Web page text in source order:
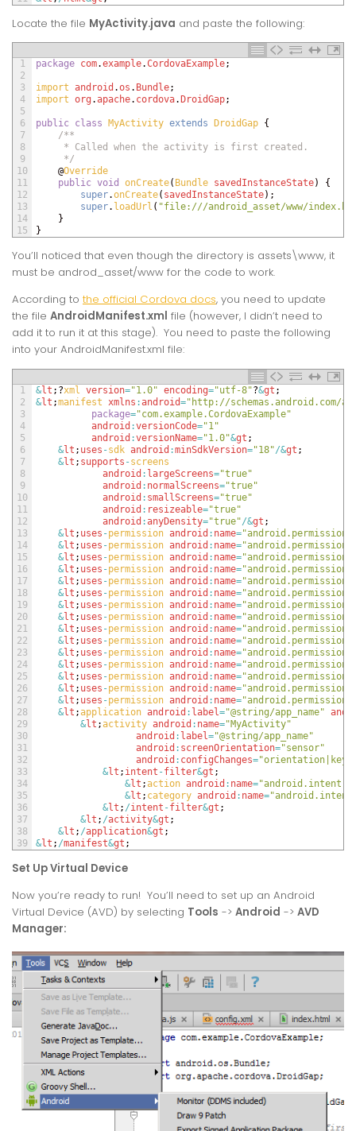
Locate the file MyActivity.java and paste the following:
1
2
3
4
5
6
7
8
9
10
11
12
13
14
15
package com.example.CordovaExample;
import android .os . Bundle;
import org .apache. cordova. DroidGap;
public class MyActivity extends DroidGap {
/**
* Called when the activity is first created.
*/
@Override
public void onCreate( Bundle savedInstanceState)
{
super.onCreate( savedInstanceState) ;
super. loadUrl ( "file:///android_asset/www/
}
}
You’ll noticed that even though the directory is assets\www, it
must be androd_asset/www for the code to work.
According to the official Cordova docs, you need to update
the file AndroidManifest.xml file (however, I didn’t need to
add it to run it at this stage). You need to paste the following
into your AndroidManifest.xml file:
1
2
3
4
5
6
7
8
9
10
11
12
13
14
15
16
17
18
19
20
21
22
23
24
25
26
27
28
29
30
31
32
33
34
35
36
37
38
39
&lt ; ?xml version="1.0" encoding="utf-8"?&gt ;
&lt ;manifest xmlns :android="http://schemas.android.com/
package="com.example.CordovaExample"
android :versionCode="1"
android :versionName="1.0"&gt ;
&lt ; uses -sdk android :minSdkVersion="18"/&gt ;
&lt ; supports -screens
android : largeScreens="true"
android : normalScreens="true"
android : smallScreens="true"
android : resizeable="true"
android :anyDensity="true"/&gt ;
&lt ; uses -permission android : name=
&lt ; uses -permission android : name=
&lt ; uses -permission android : name=
&lt ; uses -permission android : name=
&lt ; uses -permission android : name=
&lt ; uses -permission android : name=
&lt ; uses -permission android : name=
&lt ; uses -permission android : name=
&lt ; uses -permission android : name=
&lt ; uses -permission android : name=
&lt ; uses -permission android : name=
&lt ; uses -permission android : name=
&lt ; uses -permission android : name=
&lt ; uses -permission android : name=
&lt ; uses -permission android : name=
&lt ;application android : label ="@string/app_name"
&lt ;activity android : name="MyActivity"
android : label ="@string/app_name"
android : screenOrientation="sensor"
android : configChanges=
&lt ; intent -filter&gt ;
&lt ;action android : name=
&lt ; category android : name=
&lt ; /intent -filter&gt ;
&lt ; /activity&gt ;
&lt ; /application&gt ;
&lt ; /manifest&gt ;
Set Up Virtual Device
Now you’re ready to run! You’ll need to set up an Android
Virtual Device (AVD) by selecting Tools -> Android -> AVD
Manager: